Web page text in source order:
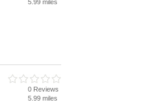
5.99 miles
0 Reviews
5.99 miles